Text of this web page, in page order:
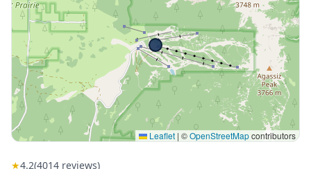
Leaflet | ©OpenStreetMapcontributors
★4.2(4014 reviews)